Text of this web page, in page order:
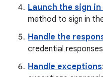
Launch the sign
method to sign in
Handle the
credential
Handle exceptions